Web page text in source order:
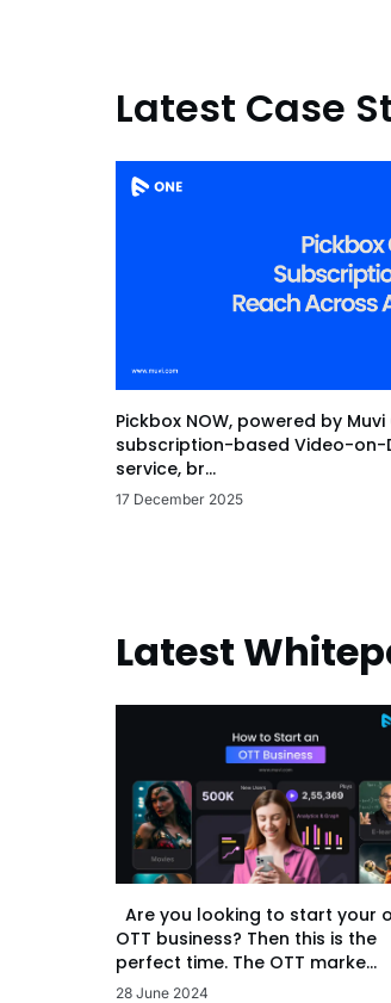
Latest Case
Pickbox NOW, powered by
subscription-based Video-on-
service, br...
17 December 2025
Latest
Are you looking to start your
OTT business? Then this is the
perfect time. The OTT marke...
28 June 2024